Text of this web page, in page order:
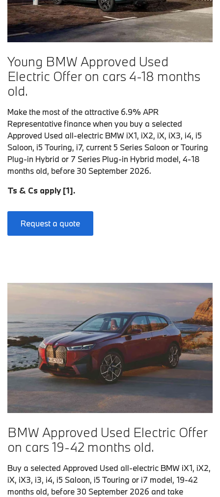
Young BMW Approved Used
Electric Offer on cars 4-18 months
old.
Make the most of the attractive 6.9% APR
Representative finance when you buy a selected
Approved Used all-electric BMW iX1, iX2, iX, iX3, i4, i5
Saloon, i5 Touring, i7, current 5 Series Saloon or Touring
Plug-in Hybrid or 7 Series Plug-in Hybrid model, 4-18
months old, before 30 September 2026.
Ts & Cs apply [1].
Request a quote
BMW Approved Used Electric Offer
on cars 19-42 months old.
Buy a selected Approved Used all-electric BMW iX1, iX2,
iX, iX3, i3, i4, i5 Saloon, i5 Touring or i7 model, 19-42
months old, before 30 September 2026 and take